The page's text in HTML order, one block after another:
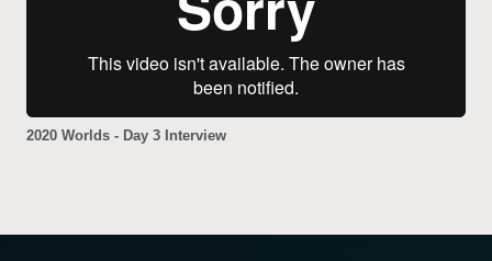
2020 Worlds - Day 3 Interview